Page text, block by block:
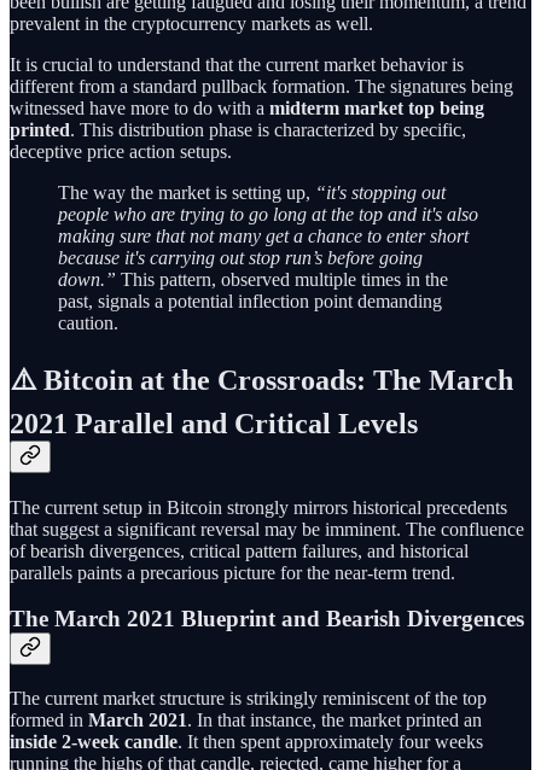
prevalent in the cryptocurrency markets as well.
It is crucial to understand that the current market behavior is
different from a standard pullback formation. The signatures being
witnessed have more to do with a midterm market top being
printed. This distribution phase is characterized by specific,
deceptive price action setups.
The way the market is setting up, “it's stopping out
people who are trying to go long at the top and it's also
making sure that not many get a chance to enter short
because it's carrying out stop run’s before going
down.” This pattern, observed multiple times in the
past, signals a potential inflection point demanding
caution.
⚠️ Bitcoin at the Crossroads: The March
2021 Parallel and Critical Levels
The current setup in Bitcoin strongly mirrors historical precedents
that suggest a significant reversal may be imminent. The confluence
of bearish divergences, critical pattern failures, and historical
parallels paints a precarious picture for the near-term trend.
The March 2021 Blueprint and Bearish Divergences
The current market structure is strikingly reminiscent of the top
formed in March 2021. In that instance, the market printed an
inside 2-week candle. It then spent approximately four weeks
running the highs of that candle, rejected, came higher for a